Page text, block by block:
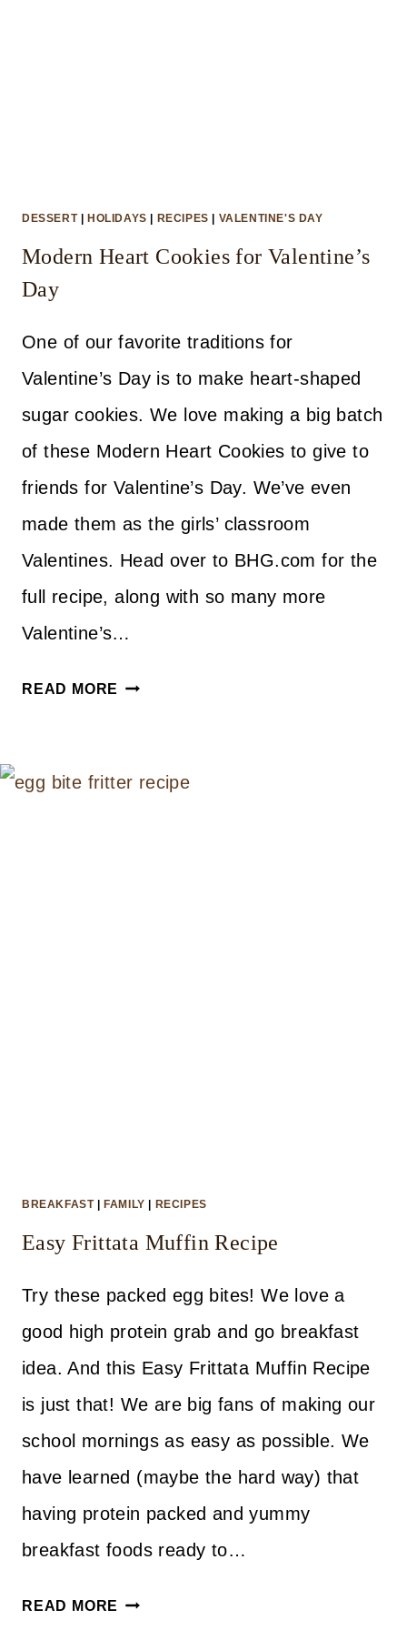
DESSERT|HOLIDAYS | RECIPES | VALENTINE'S DAY
Modern Heart Cookies for Valentine’s
Day
One of our favorite traditions for
Valentine’s Day is to make heart-shaped
sugar cookies. We love making a big batch
of these Modern Heart Cookies to give to
friends for Valentine’s Day. We’ve even
made them as the girls’ classroom
Valentines. Head over to BHG.com for the
full recipe, along with so many more
Valentine’s…
READ MORE MODERN
BREAKFAST|FAMILY | RECIPES
Easy Frittata Muffin Recipe
Try these packed egg bites! We love a
good high protein grab and go breakfast
idea. And this Easy Frittata Muffin Recipe
is just that! We are big fans of making our
school mornings as easy as possible. We
have learned (maybe the hard way) that
having protein packed and yummy
breakfast foods ready to…
READ MORE EASY